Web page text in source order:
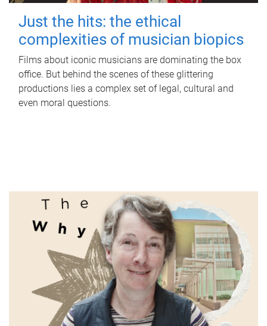
Just the hits: the ethical
complexities of musician biopics
Films about iconic musicians are dominating the box
office. But behind the scenes of these glittering
productions lies a complex set of legal, cultural and
even moral questions.